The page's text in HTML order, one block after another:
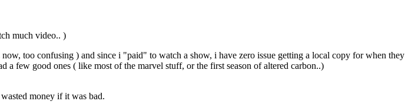
much video.. )
too confusing ) and since i "paid" to watch a show, i have zero issue getting a local copy for when they
few good ones ( like most of the marvel stuff, or the first season of altered carbon..)
money if it was bad.